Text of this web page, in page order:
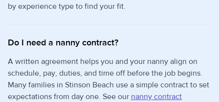
by experience type to find your fit.
Do I need a nanny contract?
A written agreement helps you and your nanny align on
schedule, pay, duties, and time off before the job begins.
Many families in Stinson Beach use a simple contract to set
expectations from day one. See our nanny contract